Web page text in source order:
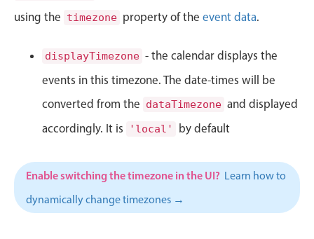
Common use cases
Work calendar
Workorder scheduling
Employee shift planning
Restaurant shift management
Events with custom tooltips
Mobiscroll v6 upgrade guide
using the timezone property of the event data.
displayTimezone - the calendar displays the
events in this timezone. The date-times will be
converted from the dataTimezone and displayed
accordingly. It is
'local' by default
Enable switching the timezone in the UI? Learn how to
dynamically change timezones →